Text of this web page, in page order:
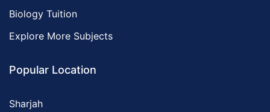
Biology Tuition
Explore More Subjects
Popular Location
Sharjah